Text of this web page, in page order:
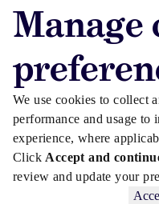
Manage
We use cookies to collect
performance and usage to
experience, where
Click Accept and
review and update your